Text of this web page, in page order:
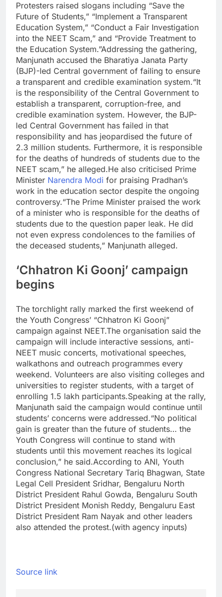
Protesters raised slogans including “Save the
Future of Students,” “Implement a Transparent
Education System,” “Conduct a Fair Investigation
into the NEET Scam,” and “Provide Treatment to
the Education System.”Addressing the gathering,
Manjunath accused the Bharatiya Janata Party
(BJP)-led Central government of failing to ensure
a transparent and credible examination system.“It
is the responsibility of the Central Government to
establish a transparent, corruption-free, and
credible examination system. However, the BJP-
led Central Government has failed in that
responsibility and has jeopardised the future of
2.3 million students. Furthermore, it is responsible
for the deaths of hundreds of students due to the
NEET scam,” he alleged.He also criticised Prime
Minister Narendra Modi for praising Pradhan’s
work in the education sector despite the ongoing
controversy.“The Prime Minister praised the work
of a minister who is responsible for the deaths of
students due to the question paper leak. He did
not even express condolences to the families of
the deceased students,” Manjunath alleged.
‘Chhatron Ki Goonj’ campaign
begins
The torchlight rally marked the first weekend of
the Youth Congress’ “Chhatron Ki Goonj”
campaign against NEET.The organisation said the
campaign will include interactive sessions, anti-
NEET music concerts, motivational speeches,
walkathons and outreach programmes every
weekend. Volunteers are also visiting colleges and
universities to register students, with a target of
enrolling 1.5 lakh participants.Speaking at the rally,
Manjunath said the campaign would continue until
students’ concerns were addressed.“No political
gain is greater than the future of students… the
Youth Congress will continue to stand with
students until this movement reaches its logical
conclusion,” he said.According to ANI, Youth
Congress National Secretary Tariq Bhagwan, State
Legal Cell President Sridhar, Bengaluru North
District President Rahul Gowda, Bengaluru South
District President Monish Reddy, Bengaluru East
District President Ram Nayak and other leaders
also attended the protest.(with agency inputs)
Source link